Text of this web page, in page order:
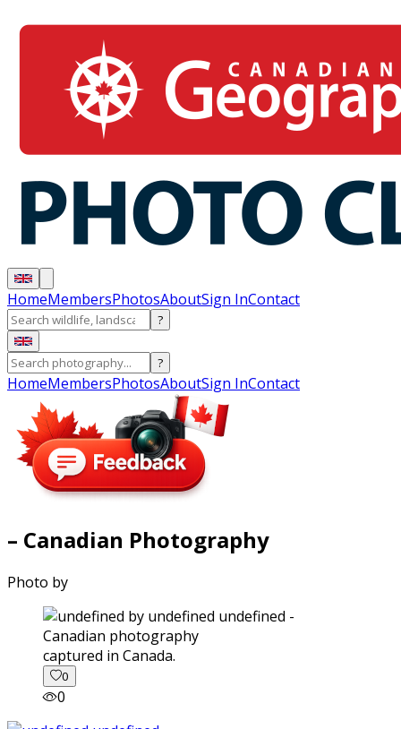
HomeMembersPhotosAboutSign InContact
?
?
HomeMembersPhotosAboutSign InContact
– Canadian Photography
Photo by
captured in Canada.
0
0